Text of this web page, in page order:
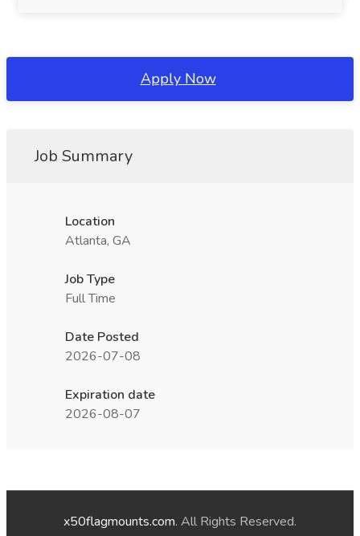
Apply Now
Job Summary
Location
Atlanta, GA
Job Type
Full Time
Date Posted
2026-07-08
Expiration date
2026-08-07
x50flagmounts.com. All Rights Reserved.